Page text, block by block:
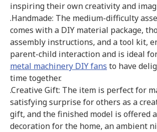
inspiring their own creativity and
.Handmade: The medium-difficulty
comes with a DIY material package,
assembly instructions, and a tool kit,
parent-child interaction and is ideal
metal machinery DIY fans to have
time together.
.Creative Gift: The item is perfect for
satisfying surprise for others as a
gift, and the finished model is offered
decoration for the home, an ambient